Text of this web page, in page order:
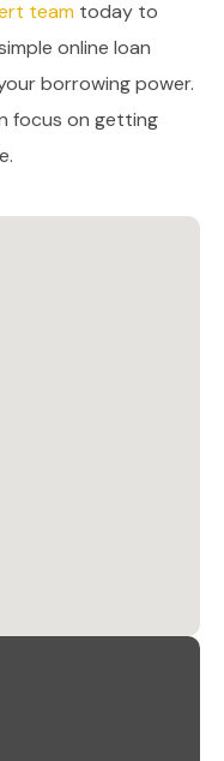
team today to
online loan
borrowing power.
focus on getting